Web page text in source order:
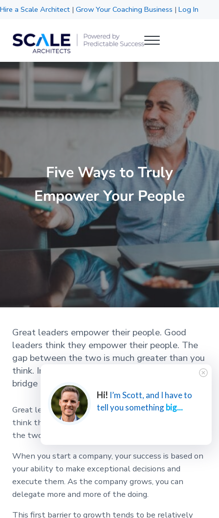
Skip to main content
Skip to header right navigation
Skip to site footer
Hire a Scale Architect |Grow Your Coaching Business |Log In
Scale Architects
Menu
Five Ways to Truly
Empower Your People
Great leaders empower their people. Good
leaders think they empower their people. The
gap between the two is much greater than you
think. In this article, I’ll give you 5 ways to
bridge that gap!
Great leaders empower their people. Good leaders
think they empower their people. The gap between
the two is much greater than you think.
When you start a company, your success is based on
your ability to make exceptional decisions and
execute them. As the company grows, you can
delegate more and more of the doing.
This first barrier to growth tends to be relatively
Hi! I’m Scott, and I have to
tell you somethingbig...